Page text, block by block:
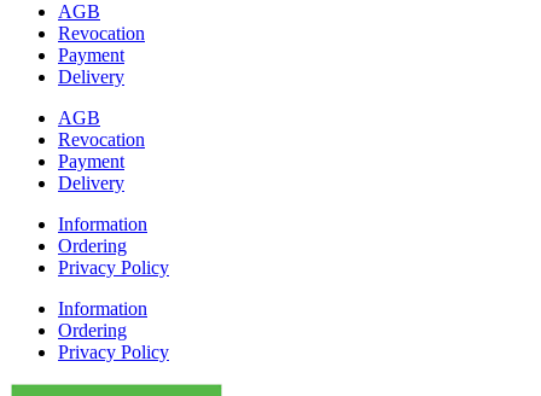
AGB
Revocation
Payment
Delivery
AGB
Revocation
Payment
Delivery
Information
Ordering
Privacy Policy
Information
Ordering
Privacy Policy